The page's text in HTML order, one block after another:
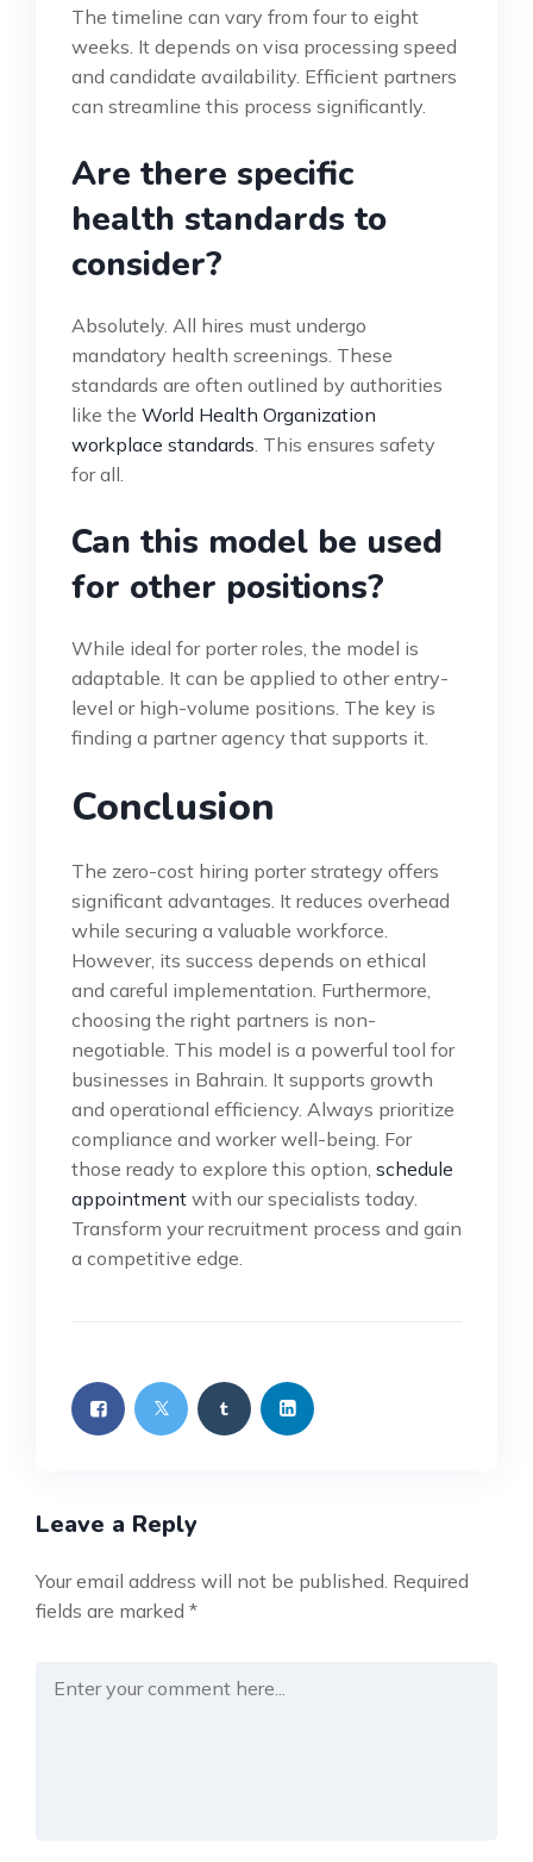
The timeline can vary from four to eight
weeks. It depends on visa processing speed
and candidate availability. Efficient partners
can streamline this process significantly.
Are there specific
health standards to
consider?
Absolutely. All hires must undergo
mandatory health screenings. These
standards are often outlined by authorities
like the World Health Organization
workplace standards . This ensures safety
for all.
Can this model be used
for other positions?
While ideal for porter roles, the model is
adaptable. It can be applied to other entry-
level or high-volume positions. The key is
finding a partner agency that supports it.
Conclusion
The zero-cost hiring porter strategy offers
significant advantages. It reduces overhead
while securing a valuable workforce.
However, its success depends on ethical
and careful implementation. Furthermore,
choosing the right partners is non-
negotiable. This model is a powerful tool for
businesses in Bahrain. It supports growth
and operational efficiency. Always prioritize
compliance and worker well-being. For
those ready to explore this option, schedule
appointment with our specialists today.
Transform your recruitment process and gain
a competitive edge.
Leave a Reply
Your email address will not be published. Required
fields are marked *